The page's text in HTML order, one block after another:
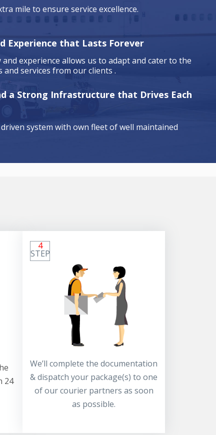
mile to ensure service excellence.
Experience that Lasts Forever
experience allows us to adapt and cater to the
and services from our clients .
a Strong Infrastructure that Drives Each
system with own fleet of well maintained
24
4
STEP
We’ll complete the documentation
& dispatch your package(s) to one
of our courier partners as soon
as possible.